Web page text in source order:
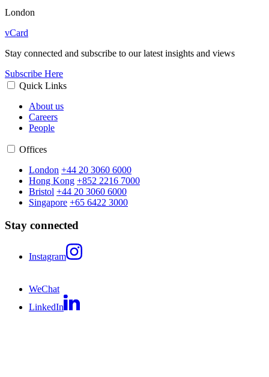
London
vCard
Stay connected and subscribe to our latest insights and views
Subscribe Here
Quick Links
About us
Careers
People
Offices
London +44 20 3060 6000
Hong Kong +852 2216 7000
Bristol +44 20 3060 6000
Singapore +65 6422 3000
Stay connected
Instagram
WeChat
LinkedIn